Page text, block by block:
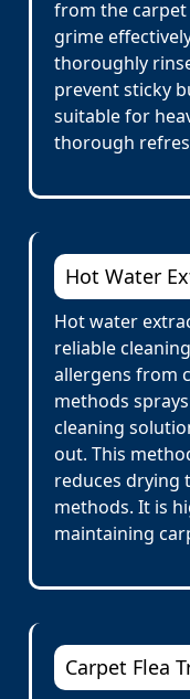
from the carpet
grime
thoroughly
prevent sticky
suitable for
thorough
Hot Water
Hot water
reliable
allergens from
methods
cleaning
out. This
reduces drying
methods. It is
maintaining
Carpet Flea